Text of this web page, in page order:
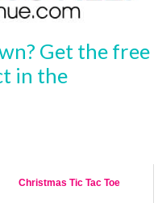
Get the free
in the
Christmas Tic Tac Toe